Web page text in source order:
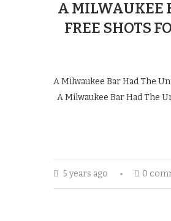
A MILWAUKEE
FREE SHOTS
A Milwaukee Bar Had The
A Milwaukee Bar Had The
5 years ago 0